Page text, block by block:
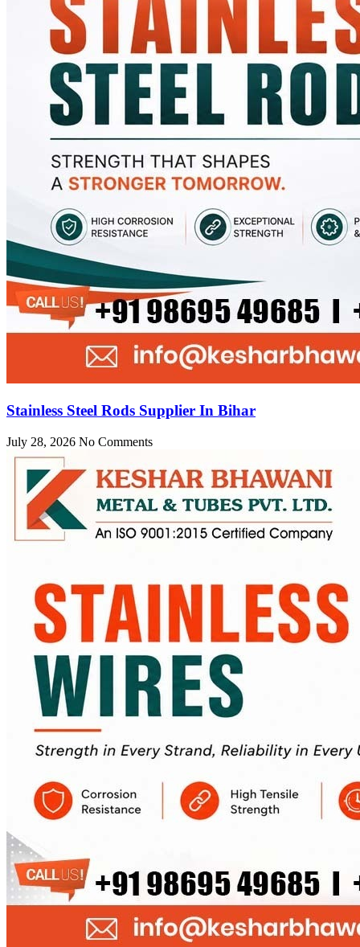
Stainless Steel Rods Supplier In Bihar
July 28, 2026 No Comments